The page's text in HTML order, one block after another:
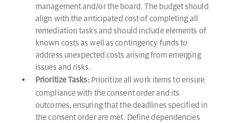
management and/or the board. The budget should
align with the anticipated cost of completing all
remediation tasks and should include elements of
known costs as well as contingency funds to
address unexpected costs arising from emerging
issues and risks.
Prioritize Tasks:Prioritize all work items to ensure
compliance with the consent order and its
outcomes, ensuring that the deadlines specified in
the consent order are met. Define dependencies